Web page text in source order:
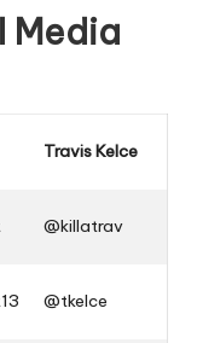
Media
Travis Kelce
@killatrav
@tkelce